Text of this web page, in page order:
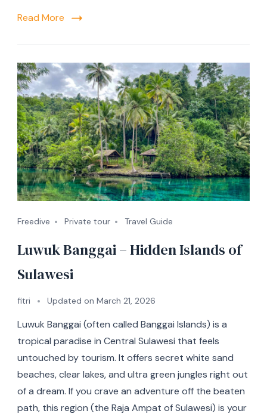
Read More
Freedive Private tour Travel Guide
Luwuk Banggai – Hidden Islands of
Sulawesi
fitri Updated on March 21, 2026
Luwuk Banggai (often called Banggai Islands) is a
tropical paradise in Central Sulawesi that feels
untouched by tourism. It offers secret white sand
beaches, clear lakes, and ultra green jungles right out
of a dream. If you crave an adventure off the beaten
path, this region (the Raja Ampat of Sulawesi) is your